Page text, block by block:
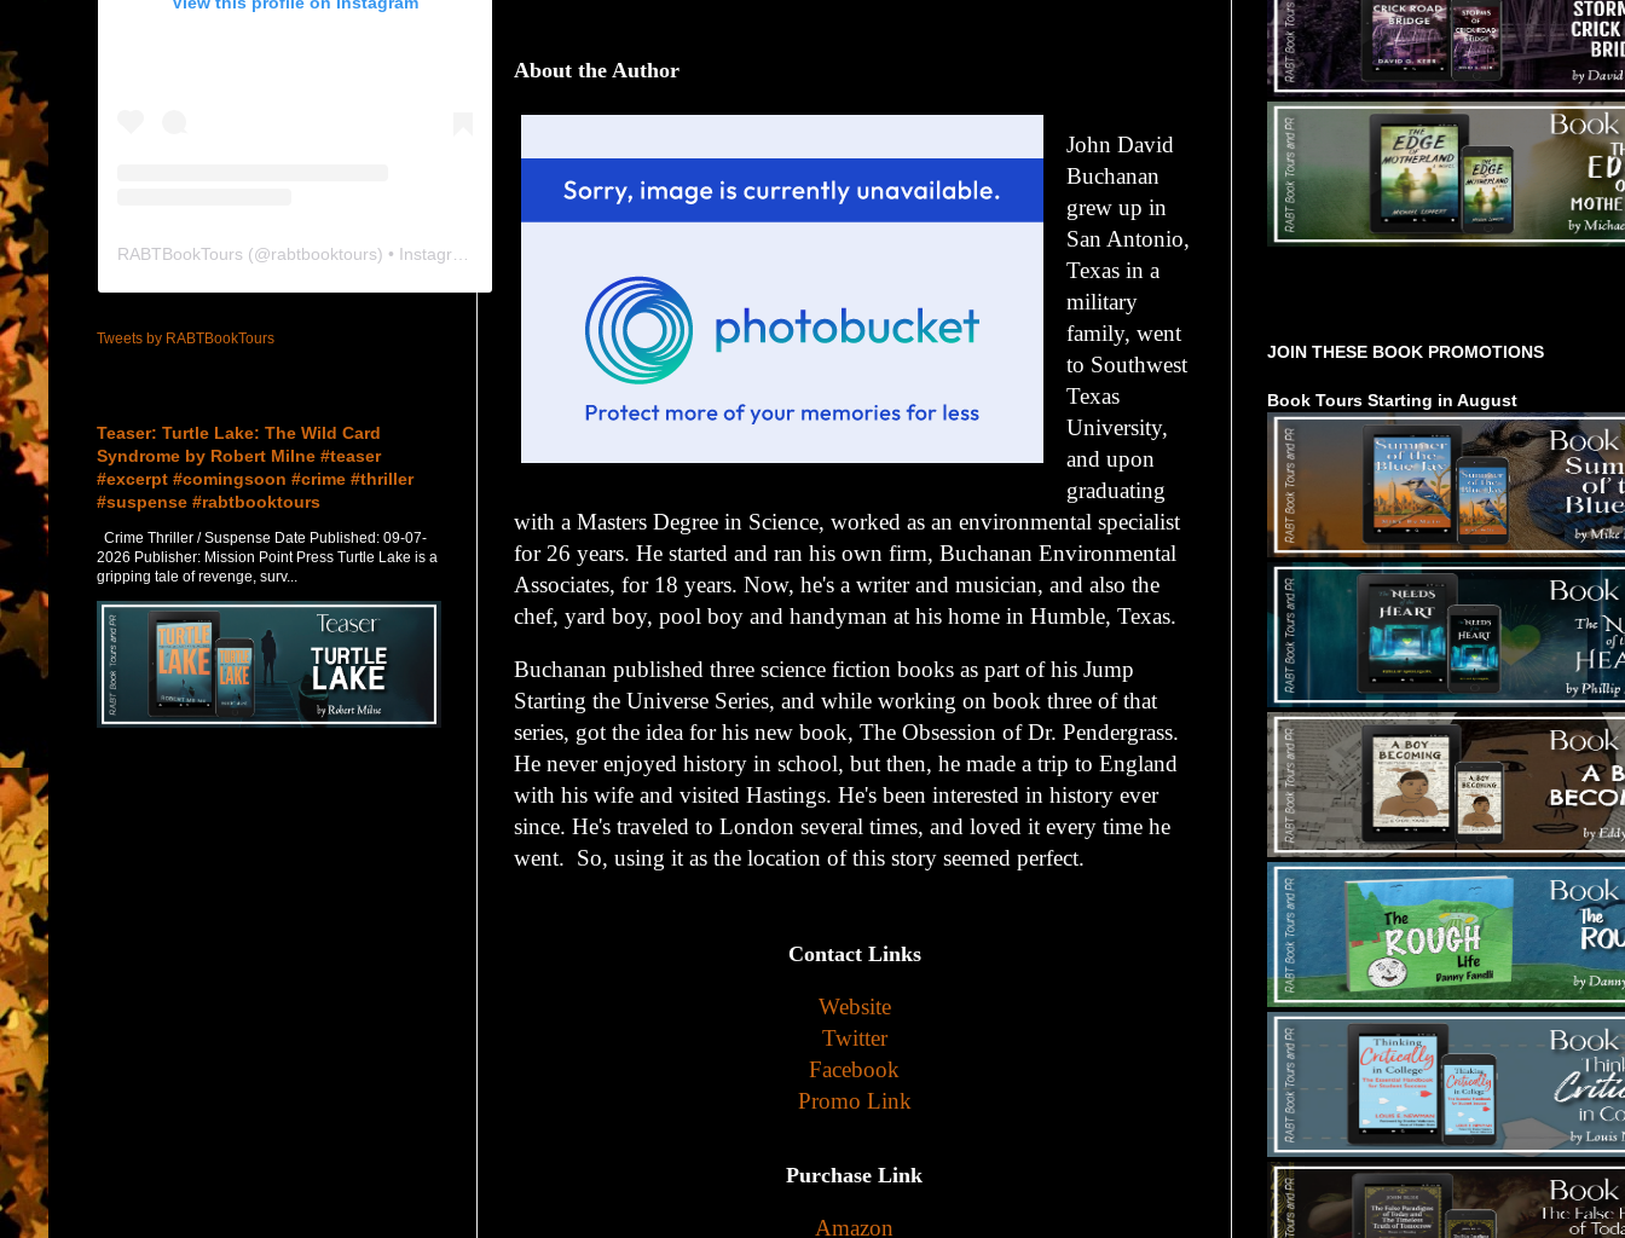
About the Author
John David
Buchanan
grew up in
San Antonio,
Texas in a
military
family, went
to Southwest
Texas
University,
and upon
graduating
with a Masters Degree in Science, worked as an environmental specialist
for 26 years. He started and ran his own firm, Buchanan Environmental
Associates, for 18 years. Now, he's a writer and musician, and also the
chef, yard boy, pool boy and handyman at his home in Humble, Texas.
Buchanan published three science fiction books as part of his Jump
Starting the Universe Series, and while working on book three of that
series, got the idea for his new book, The Obsession of Dr. Pendergrass.
He never enjoyed history in school, but then, he made a trip to England
with his wife and visited Hastings. He's been interested in history ever
since. He's traveled to London several times, and loved it every time he
went. So, using it as the location of this story seemed perfect.
Contact Links
Website
Twitter
Facebook
Promo Link
Purchase Link
Amazon
RABTBookTours (@rabtbooktours) • Instagram photos and videos
Tweets by RABTBookTours
Teaser: Turtle Lake: The Wild Card
Syndrome by Robert Milne #teaser
#excerpt #comingsoon #crime #thriller
#suspense #rabtbooktours
Crime Thriller / Suspense Date Published: 09-07-
2026 Publisher: Mission Point Press Turtle Lake is a
gripping tale of revenge, surv...
JOIN THESE BOOK PROMOTIONS
Book Tours Starting in August